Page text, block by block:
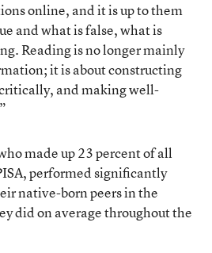
online, and it is up to them
and what is false, what is
Reading is no longer mainly
it is about constructing
and making well-
made up 23 percent of all
performed significantly
native-born peers in the
did on average throughout the